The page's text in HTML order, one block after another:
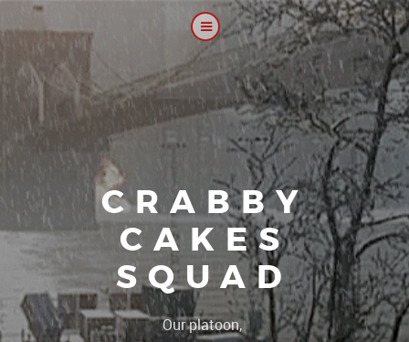
CRABBY
CAKES
SQUAD
Our platoon, our forum.|